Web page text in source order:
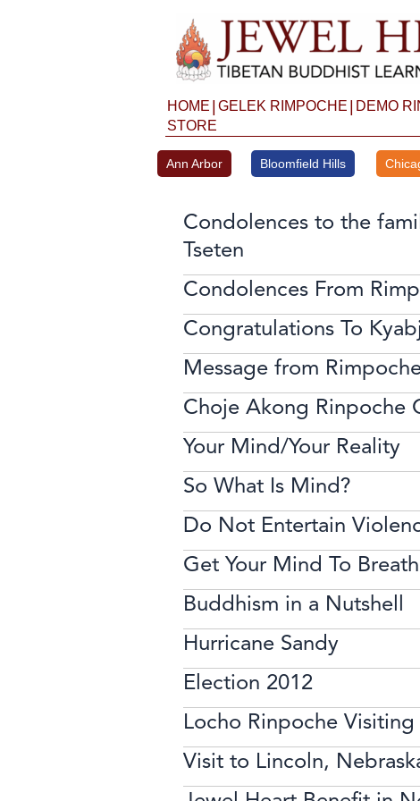
HOME GELEK RIMPOCHE DEMO
STORE
Ann Arbor Bloomfield Hills
Condolences to the
Tseten
Condolences From
Congratulations To
Message from
Choje Akong Rinpoche
Your Mind/Your Reality
So What Is Mind?
Do Not Entertain
Get Your Mind To
Buddhism in a Nutshell
Hurricane Sandy
Election 2012
Locho Rinpoche
Visit to Lincoln,